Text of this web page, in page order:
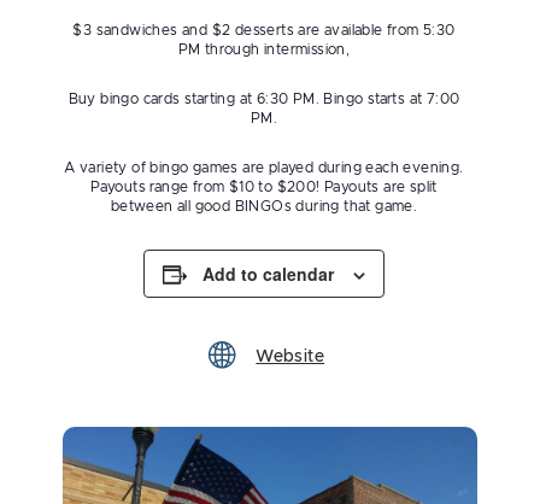
$3 sandwiches and $2 desserts are available from 5:30
PM through intermission,
Buy bingo cards starting at 6:30 PM. Bingo starts at 7:00
PM.
A variety of bingo games are played during each evening.
Payouts range from $10 to $200! Payouts are split
between all good BINGOs during that game.
Add to calendar
Website